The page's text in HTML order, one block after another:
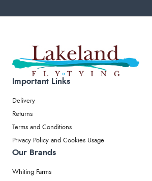
Important Links
Delivery
Returns
Terms and Conditions
Privacy Policy and Cookies Usage
Our Brands
Whiting Farms